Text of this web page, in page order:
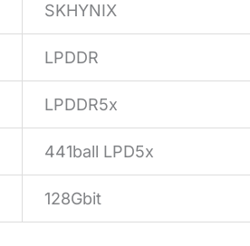
SKHYNIX
LPDDR
LPDDR5x
441ball LPD5x
128Gbit